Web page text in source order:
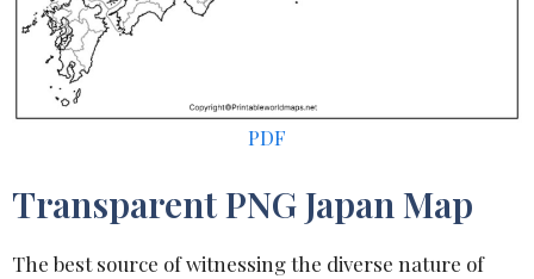
PDF
Transparent PNG Japan Map
The best source of witnessing the diverse nature of